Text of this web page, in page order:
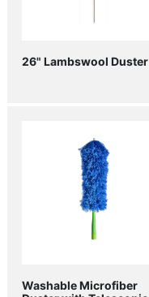
26" Lambswool Duster
Washable Microfiber